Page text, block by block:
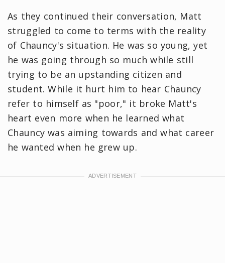
As they continued their conversation, Matt
struggled to come to terms with the reality
of Chauncy's situation. He was so young, yet
he was going through so much while still
trying to be an upstanding citizen and
student. While it hurt him to hear Chauncy
refer to himself as "poor," it broke Matt's
heart even more when he learned what
Chauncy was aiming towards and what career
he wanted when he grew up.